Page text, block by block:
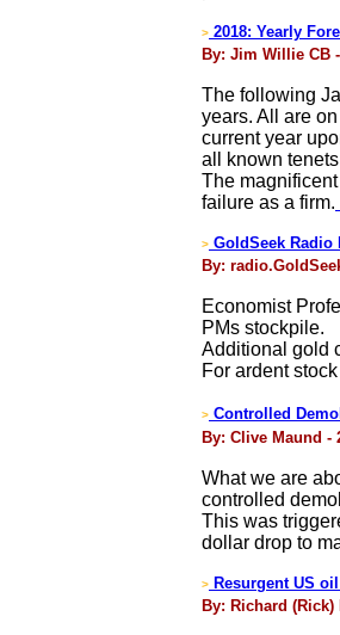
> 2018: Yearly
By: Jim Willie CB
The following
years. All are
current year
all known
The
failure as a firm.
> GoldSeek Radio
By:
Economist
PMs stockpile.
Additional gold
For ardent
> Controlled
By: Clive Maund -
What we are
controlled
This was
dollar drop to
> Resurgent US
By: Richard (Rick)